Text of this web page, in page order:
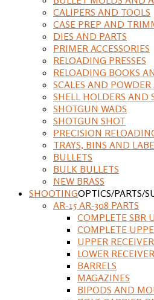
CALIPERS AND TOOLS
CASE PREP AND
DIES AND PARTS
PRIMER ACCESSORIES
RELOADING PRESSES
RELOADING BOOKS
SCALES AND POWDER
SHELL HOLDERS AND
SHOTGUN WADS
SHOTGUN SHOT
PRECISION
TRAYS, BINS AND
BULLETS
BULK BULLETS
NEW BRASS
SHOOTINGOPTICS/PARTS/
AR-15 AR-308 PARTS
COMPLETE SBR
COMPLETE
UPPER
LOWER
BARRELS
MAGAZINES
BIPODS AND